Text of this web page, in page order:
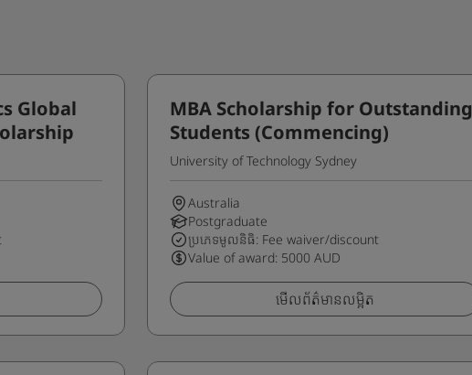
Global
MBA Scholarship for Outstanding
Students (Commencing)
University of Technology Sydney
Australia
Postgraduate
ប្រភេទមូលនិធិ: Fee waiver/discount
Value of award: 5000 AUD
មើលព័ត៌មានលម្អិត